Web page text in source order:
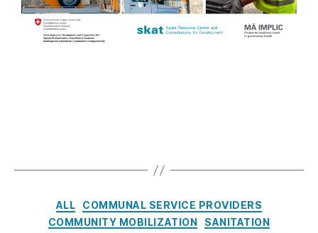
ALL
COMMUNAL SERVICE PROVIDERS
COMMUNITY MOBILIZATION
SANITATION